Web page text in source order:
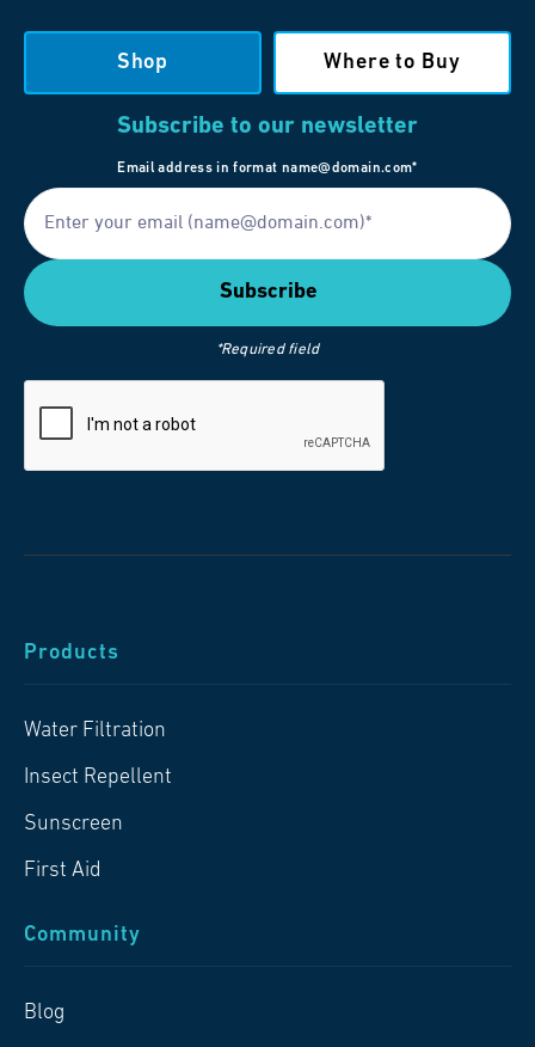
Shop Where to Buy
Subscribe to our newsletter
Email address in format name@domain.com*
*Required field
Products
Water Filtration
Insect Repellent
Sunscreen
First Aid
Community
Blog